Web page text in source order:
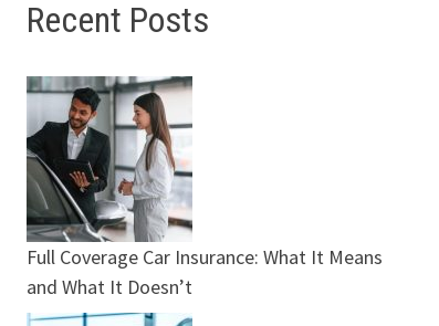
Recent Posts
Full Coverage Car Insurance: What It Means
and What It Doesn’t